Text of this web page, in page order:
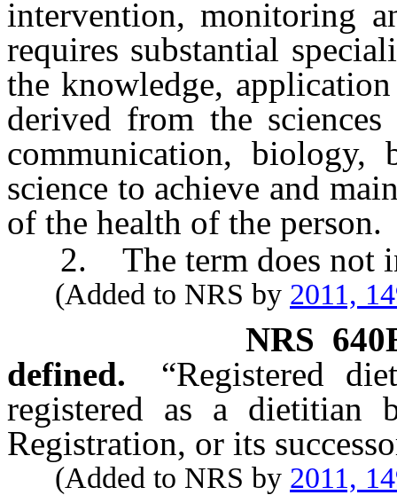
intervention, monitoring
requires substantial
the knowledge,
derived from the
communication, biology,
science to achieve and
of the health of the person.
2. The term does not
(Added to NRS by 2011,
NRS
defined.
“Registered
registered as a dietitian
Registration, or its
(Added to NRS by 2011,